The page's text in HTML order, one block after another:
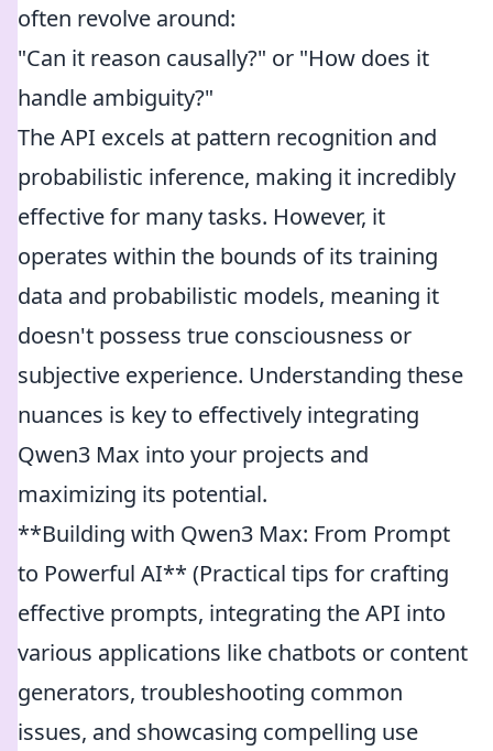
often revolve around:
"Can it reason causally?" or "How does it
handle ambiguity?"
The API excels at pattern recognition and
probabilistic inference, making it incredibly
effective for many tasks. However, it
operates within the bounds of its training
data and probabilistic models, meaning it
doesn't possess true consciousness or
subjective experience. Understanding these
nuances is key to effectively integrating
Qwen3 Max into your projects and
maximizing its potential.
**Building with Qwen3 Max: From Prompt
to Powerful AI** (Practical tips for crafting
effective prompts, integrating the API into
various applications like chatbots or content
generators, troubleshooting common
issues, and showcasing compelling use